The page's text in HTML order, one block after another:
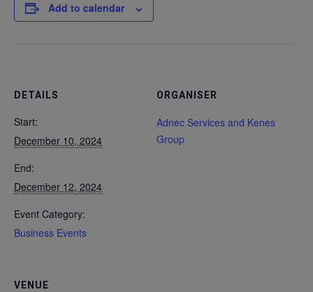
Add to calendar
DETAILS
Start:
December 10, 2024
End:
December 12, 2024
Event Category:
Business Events
VENUE
ORGANISER
Adnec Services and Kenes
Group